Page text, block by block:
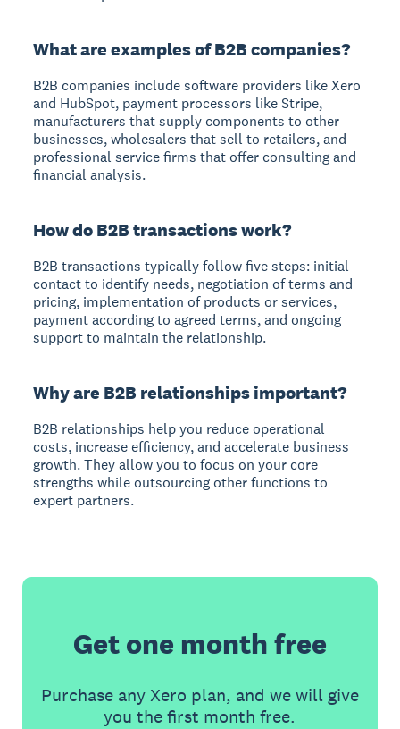
What are examples of B2B companies?
B2B companies include software providers like Xero
and HubSpot, payment processors like Stripe,
manufacturers that supply components to other
businesses, wholesalers that sell to retailers, and
professional service firms that offer consulting and
financial analysis.
How do B2B transactions work?
B2B transactions typically follow five steps: initial
contact to identify needs, negotiation of terms and
pricing, implementation of products or services,
payment according to agreed terms, and ongoing
support to maintain the relationship.
Why are B2B relationships important?
B2B relationships help you reduce operational
costs, increase efficiency, and accelerate business
growth. They allow you to focus on your core
strengths while outsourcing other functions to
expert partners.
Get one month free
Purchase any Xero plan, and we will give
you the first month free.